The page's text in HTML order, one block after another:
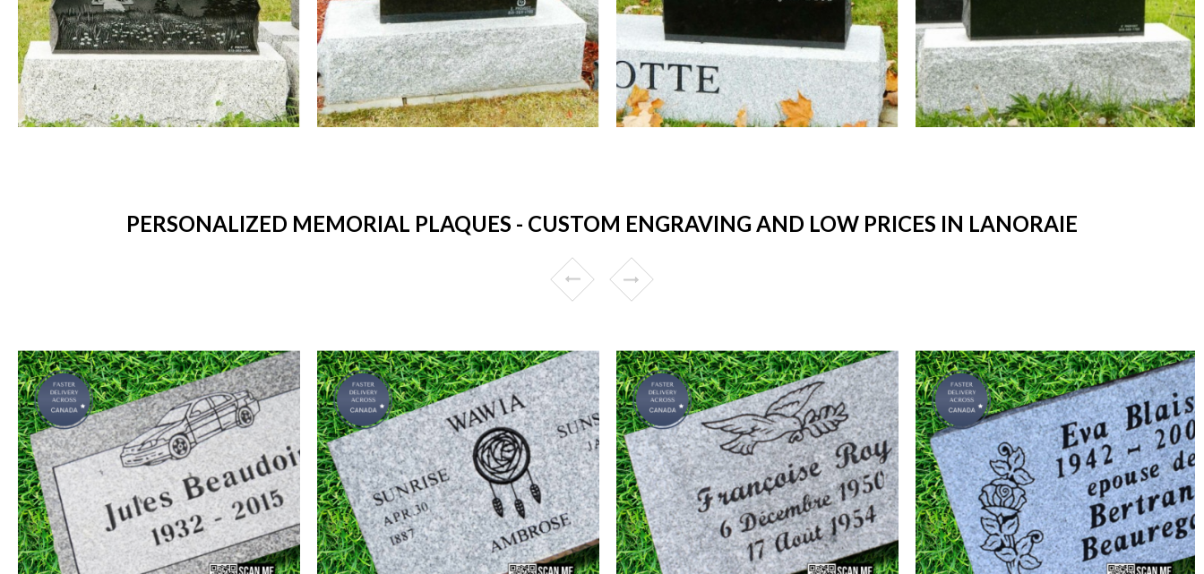
PERSONALIZED MEMORIAL PLAQUES - CUSTOM ENGRAVING AND LOW PRICES IN LANORAIE